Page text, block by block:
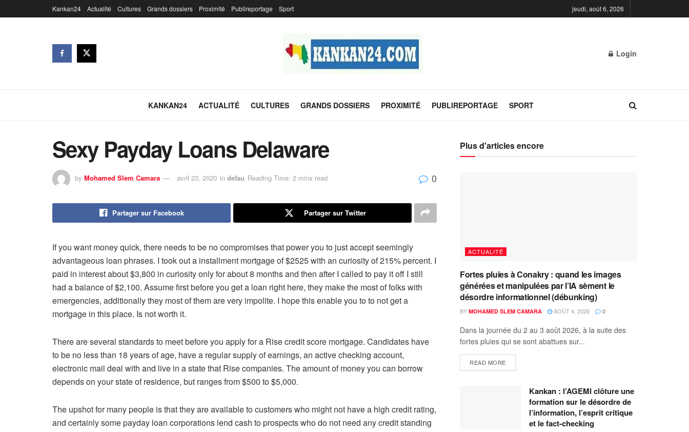
Kankan24 Actualité Cultures Grands dossiers Proximité Publireportage Sport jeudi, août 6, 2026
Login
KANKAN24 ACTUALITÉ CULTURES GRANDS DOSSIERS PROXIMITÉ PUBLIREPORTAGE SPORT
Sexy Payday Loans Delaware
by Mohamed Slem Camara avril 23, 2020 in defau Reading Time: 2 mins read 0
Partager sur Facebook Partager sur Twitter
If you want money quick, there needs to be no compromises that power you to just accept seemingly
advantageous loan phrases. I took out a installment mortgage of $2525 with an curiosity of 215% percent. I
paid in interest about $3,800 in curiosity only for about 8 months and then after I called to pay it off I still
had a balance of $2,100. Assume first before you get a loan right here, they make the most of folks with
emergencies, additionally they most of them are very impolite. I hope this enable you to to not get a
mortgage in this place. Is not worth it.
There are several standards to meet before you apply for a Rise credit score mortgage. Candidates have
to be no less than 18 years of age, have a regular supply of earnings, an active checking account,
electronic mail deal with and live in a state that Rise companies. The amount of money you can borrow
depends on your state of residence, but ranges from $500 to $5,000.
The upshot for many people is that they are available to customers who might not have a high credit rating,
and certainly some payday loan corporations lend cash to prospects who do not need any credit standing
Plus d'articles encore
ACTUALITÉ
Fortes pluies à Conakry : quand les images
générées et manipulées par l’IA sèment le
désordre informationnel (débunking)
BY MOHAMED SLEM CAMARA AOÛT 4, 2026 0
Dans la journée du 2 au 3 août 2026, à la suite des
fortes pluies qui se sont abattues sur...
READ MORE
Kankan : l’AGEMI clôture une
formation sur le désordre de
l’information, l’esprit critique
et le fact-checking